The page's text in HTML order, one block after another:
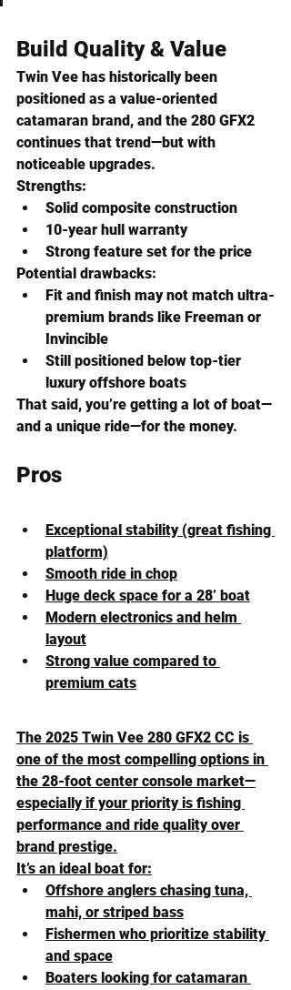
Build Quality & Value
Twin Vee has historically been
positioned as a value-oriented
catamaran brand , and the 280 GFX2
continues that trend—but with
noticeable upgrades.
Strengths:
Solid composite construction
10-year hull warranty
Strong feature set for the price
Potential drawbacks:
Fit and finish may not match ultra-
premium brands like Freeman or
Invincible
Still positioned below top-tier
luxury offshore boats
That said, you’re getting a lot of boat—
and a unique ride—for the money.
Pros
Exceptional stability (great fishing
platform)
Smooth ride in chop
Huge deck space for a 28’ boat
Modern electronics and helm
layout
Strong value compared to
premium cats
The 2025 Twin Vee 280 GFX2 CC is
one of the most compelling options in
the 28-foot center console market—
especially if your priority is fishing
performance and ride quality over
brand prestige.
It’s an ideal boat for:
Offshore anglers chasing tuna,
mahi, or striped bass
Fishermen who prioritize stability
and space
Boaters looking for catamaran